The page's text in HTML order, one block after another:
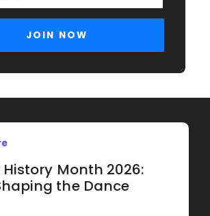
Month 2026:
the Dance